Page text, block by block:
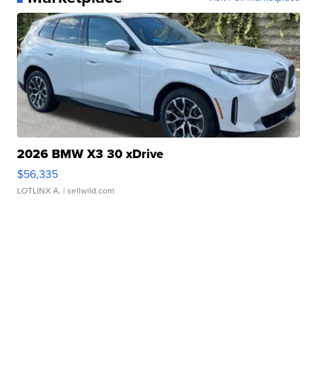
2026 BMW X3 30 xDrive
$56,335
LOTLINX A. | sellwild.com